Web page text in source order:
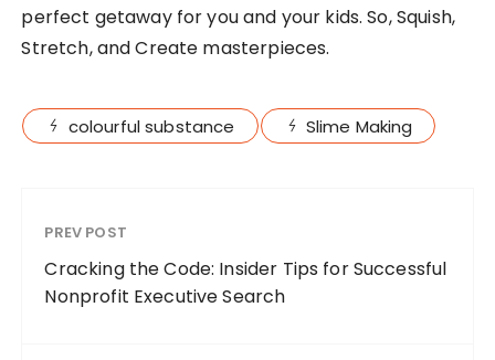
perfect getaway for you and your kids. So, Squish,
Stretch, and Create masterpieces.
colourful substance Slime Making
PREV POST
Cracking the Code: Insider Tips for Successful
Nonprofit Executive Search